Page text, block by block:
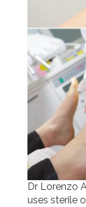
Dr Lorenzo
uses sterile